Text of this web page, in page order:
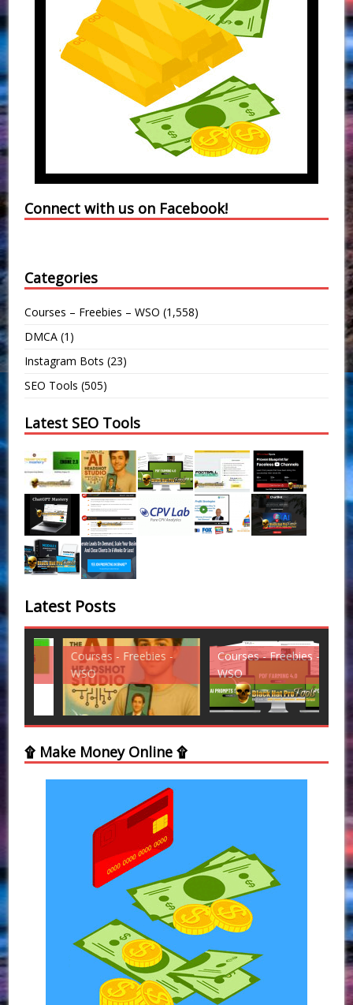
Connect with us on Facebook!
Categories
Courses – Freebies – WSO (1,558)
DMCA (1)
Instagram Bots (23)
SEO Tools (505)
Latest SEO Tools
Latest Posts
Courses - Freebies -
WSO
Courses - Freebies -
WSO
۩ Make Money Online ۩